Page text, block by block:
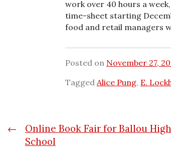
work over 40 hours a
time-sheet starting
food and retail managers
Posted on November 27,
Tagged Alice Pung, E.
Post
navigation
←
Online Book Fair for Ballou High
School